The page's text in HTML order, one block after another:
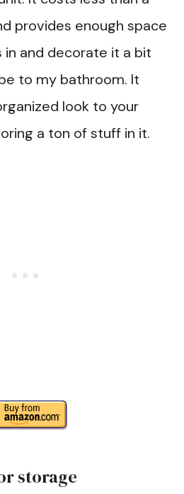
provides enough space
and decorate it a bit
to my bathroom. It
look to your
a ton of stuff in it.
storage